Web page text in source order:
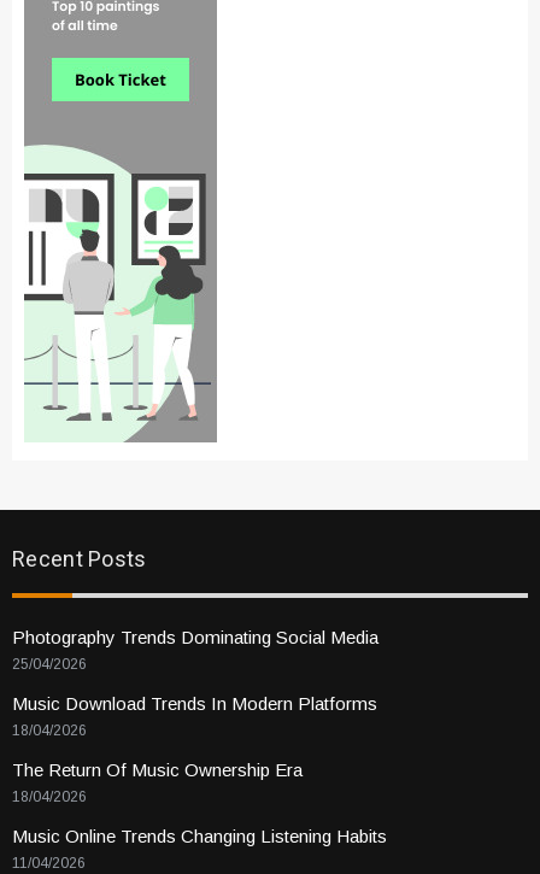
Recent Posts
Photography Trends Dominating Social Media
25/04/2026
Music Download Trends In Modern Platforms
18/04/2026
The Return Of Music Ownership Era
18/04/2026
Music Online Trends Changing Listening Habits
11/04/2026